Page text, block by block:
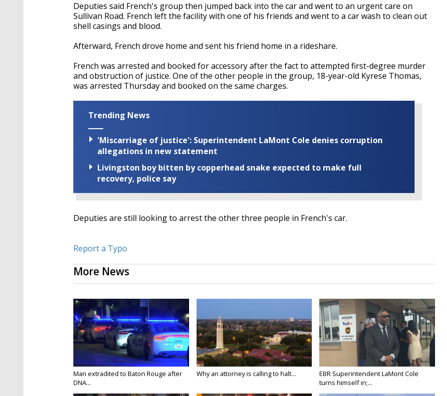
Deputies said French's group then jumped back into the car and went to an urgent care on
Sullivan Road. French left the facility with one of his friends and went to a car wash to clean out
shell casings and blood.
Afterward, French drove home and sent his friend home in a rideshare.
French was arrested and booked for accessory after the fact to attempted first-degree murder
and obstruction of justice. One of the other people in the group, 18-year-old Kyrese Thomas,
was arrested Thursday and booked on the same charges.
Trending News
'Miscarriage of justice': Superintendent LaMont Cole denies corruption
allegations in new statement
Livingston boy bitten by copperhead snake expected to make full
recovery, police say
Deputies are still looking to arrest the other three people in French's car.
Report a Typo
More News
Man extradited to Baton Rouge after
DNA...
Why an attorney is calling to halt...
EBR Superintendent LaMont Cole
turns himself in;...